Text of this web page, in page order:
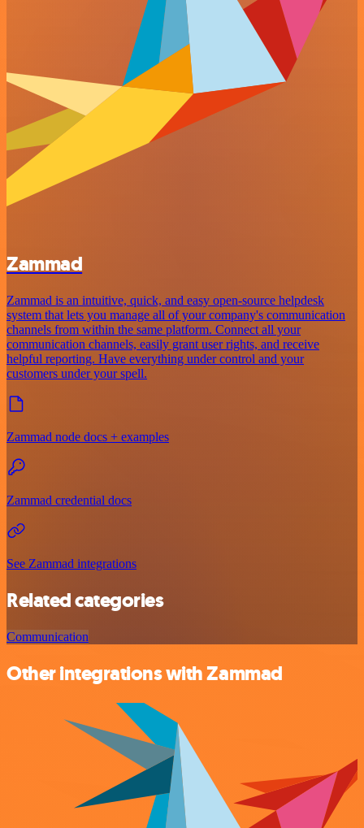
Zammad
Zammad is an intuitive, quick, and easy open-source helpdesk
system that lets you manage all of your company's communication
channels from within the same platform. Connect all your
communication channels, easily grant user rights, and receive
helpful reporting. Have everything under control and your
customers under your spell.
Zammad node docs + examples
Zammad credential docs
See Zammad integrations
Related categories
Communication
Other integrations with Zammad